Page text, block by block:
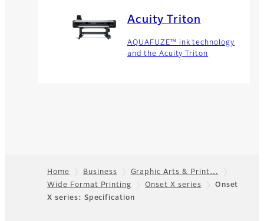
Acuity Triton
AQUAFUZE™ ink technology
and the Acuity Triton
Footer
Home Business
Graphic Arts & Print…
Wide Format Printing
Onset X series
Onset
X series: Specification